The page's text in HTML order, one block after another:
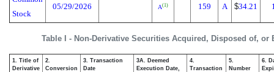
Table I - Non-Derivative Securities Acquired, Disposed of, or
Stock
05/29/2026 A(1) 159 A $34.21
1. Title of
Derivative
2.
Conversion
3. Transaction
Date
3A. Deemed
Execution Date,
4.
Transaction
5.
Number
6.